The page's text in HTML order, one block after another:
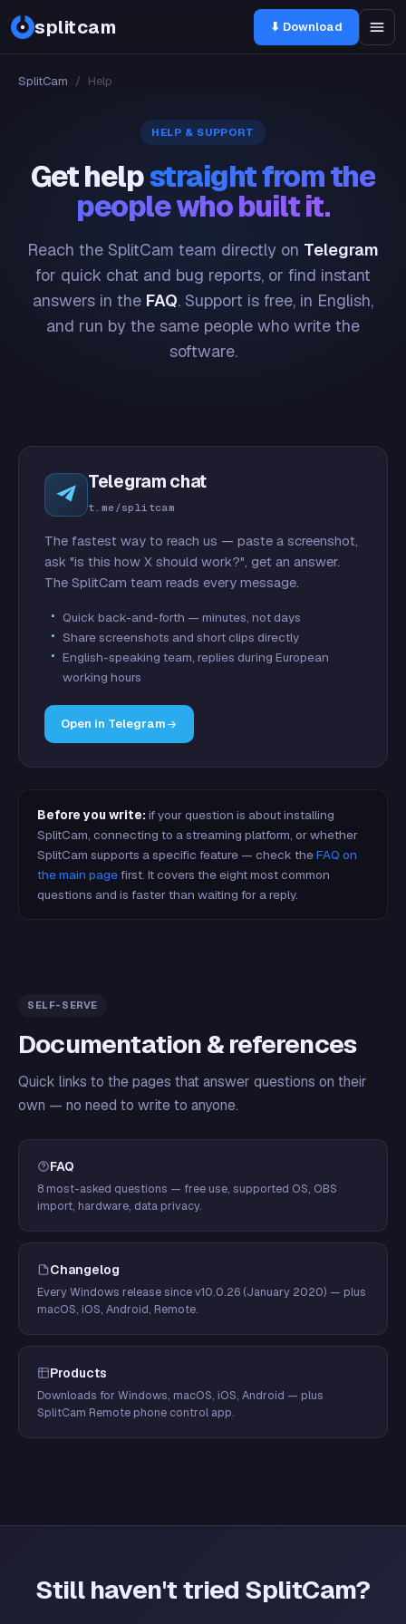
splitcam ⬇ Download
SplitCam / Help
HELP & SUPPORT
Get helpstraight from the
people who built it.
Reach the SplitCam team directly on Telegram
for quick chat and bug reports, or find instant
answers in the FAQ. Support is free, in English,
and run by the same people who write the
software.
Telegram chat
t.me/splitcam
The fastest way to reach us — paste a screenshot,
ask "is this how X should work?", get an answer.
The SplitCam team reads every message.
Quick back-and-forth — minutes, not days
Share screenshots and short clips directly
English-speaking team, replies during European
working hours
Open in Telegram
Before you write: if your question is about installing
SplitCam, connecting to a streaming platform, or whether
SplitCam supports a specific feature — check theFAQ on
the main pagefirst. It covers the eight most common
questions and is faster than waiting for a reply.
SELF-SERVE
Documentation & references
Quick links to the pages that answer questions on their
own — no need to write to anyone.
FAQ
8 most-asked questions — free use, supported OS, OBS
import, hardware, data privacy.
Changelog
Every Windows release since v10.0.26 (January 2020) — plus
macOS, iOS, Android, Remote.
Products
Downloads for Windows, macOS, iOS, Android — plus
SplitCam Remote phone control app.
Still haven't tried SplitCam?